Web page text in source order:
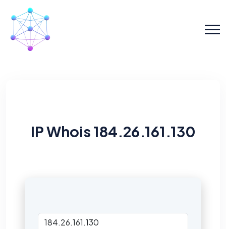
IP Whois 184.26.161.130